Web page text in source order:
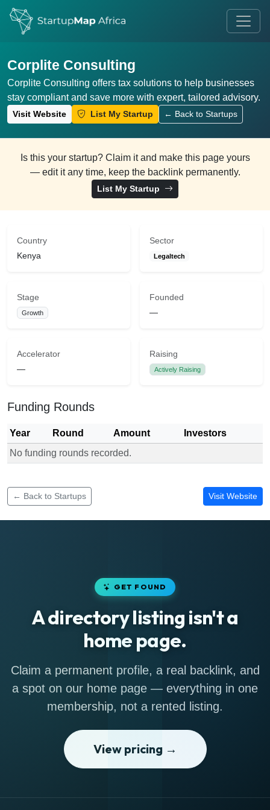
Corplite Consulting
Corplite Consulting offers tax solutions to help businesses
stay compliant and save more with expert, tailored advisory.
Visit Website List My Startup ← Back to Startups
Is this your startup? Claim it and make this page yours
— edit it any time, keep the backlink permanently.
List My Startup
Country
Kenya
Sector
Legaltech
Stage
Growth
Founded
—
Accelerator
—
Raising
Actively Raising
Funding Rounds
Year Round Amount
Investors
No funding rounds recorded.
← Back to Startups Visit Website
GET FOUND
A directory listing isn't a
home page.
Claim a permanent profile, a real backlink, and
a spot on our home page — everything in one
membership, not a rented listing.
View pricing →